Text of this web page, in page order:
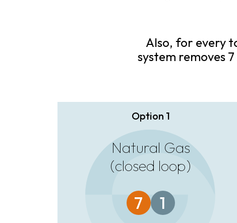
Also, for every
system removes
Option 1
Natural Gas
(closed loop)
7 1